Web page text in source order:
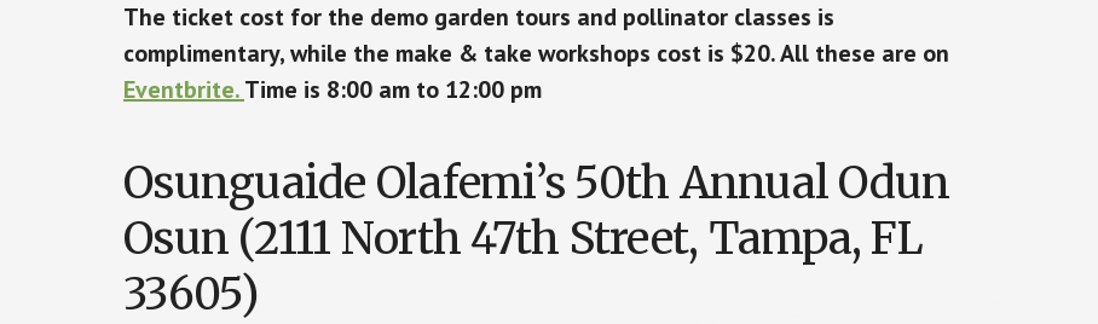
The ticket cost for the demo garden tours and pollinator classes is
complimentary, while the make & take workshops cost is $20. All these are on
Eventbrite.Time is 8:00 am to 12:00 pm
Osunguaide Olafemi’s 50th Annual Odun
Osun (2111 North 47th Street, Tampa, FL
33605)